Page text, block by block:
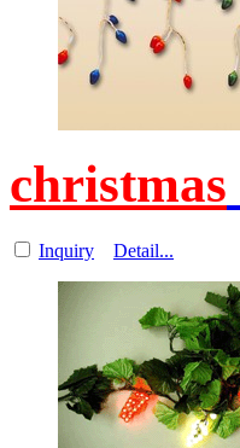
christmas
Inquiry Detail...